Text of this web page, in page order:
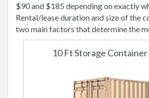
$90 and $185 depending on exactly
Rental/lease duration and size of the
two main factors that determine the
10 Ft Storage